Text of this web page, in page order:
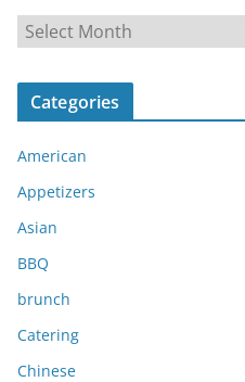
r
c
v
e
s
Categories
American
Appetizers
Asian
BBQ
brunch
Catering
Chinese